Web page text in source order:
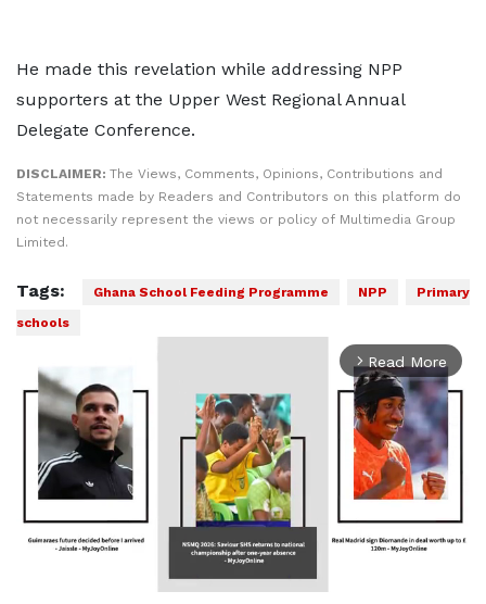
He made this revelation while addressing NPP
supporters at the Upper West Regional Annual
Delegate Conference.
DISCLAIMER: The Views, Comments, Opinions, Contributions and
Statements made by Readers and Contributors on this platform do
not necessarily represent the views or policy of Multimedia Group
Limited.
Tags: Ghana School Feeding Programme NPP
Primary
schools
arrow_forward_ios Read More